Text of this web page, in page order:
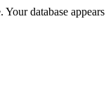
database